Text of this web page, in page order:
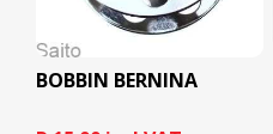
BOBBIN BERNINA